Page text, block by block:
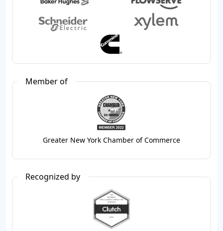
Member of
Greater New York Chamber of Commerce
Recognized by